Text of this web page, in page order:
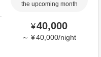
the upcoming month
¥40,000
～ ¥40,000/night